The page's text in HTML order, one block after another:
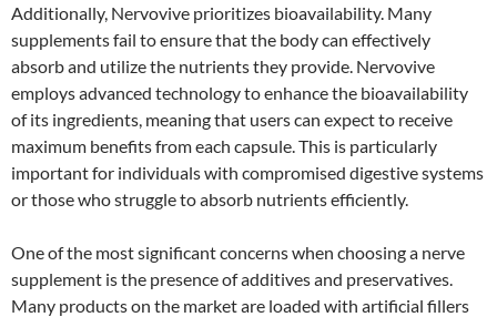
Additionally, Nervovive prioritizes bioavailability. Many
supplements fail to ensure that the body can effectively
absorb and utilize the nutrients they provide. Nervovive
employs advanced technology to enhance the bioavailability
of its ingredients, meaning that users can expect to receive
maximum benefits from each capsule. This is particularly
important for individuals with compromised digestive systems
or those who struggle to absorb nutrients efficiently.
One of the most significant concerns when choosing a nerve
supplement is the presence of additives and preservatives.
Many products on the market are loaded with artificial fillers